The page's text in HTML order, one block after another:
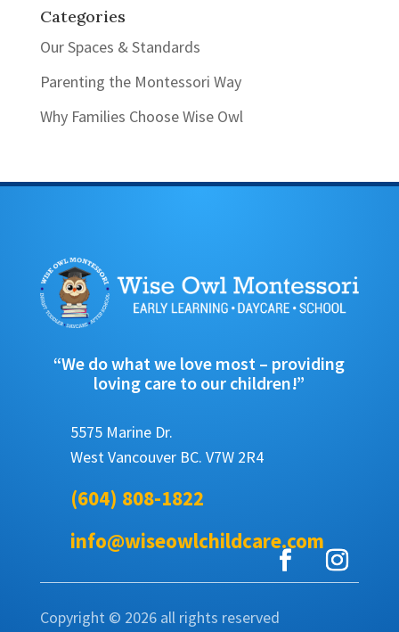
Categories
Our Spaces & Standards
Parenting the Montessori Way
Why Families Choose Wise Owl
“We do what we love most – providing
loving care to our children!”
5575 Marine Dr.
West Vancouver BC. V7W 2R4
(604) 808-1822
info@wiseowlchildcare.com
Copyright © 2026 all rights reserved